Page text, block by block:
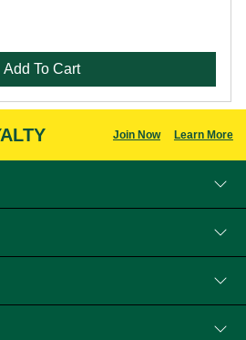
Add To Cart
Join Now Learn More